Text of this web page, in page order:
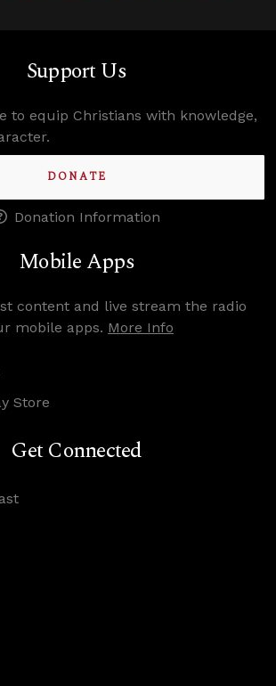
Support Us
to equip Christians with knowledge,
DONATE
Donation Information
Mobile Apps
content and live stream the radio
mobile apps. More Info
Store
Get Connected